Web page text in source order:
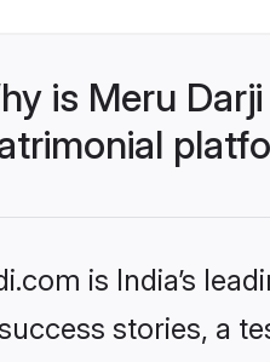
is Meru
is India’s
stories, a